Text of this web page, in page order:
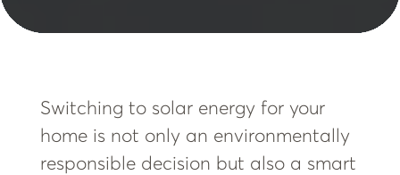
Switching to solar energy for your
home is not only an environmentally
responsible decision but also a smart